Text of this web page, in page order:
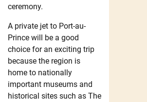
ceremony.
A private jet to Port-au-
Prince will be a good
choice for an exciting trip
because the region is
home to nationally
important museums and
historical sites such as The